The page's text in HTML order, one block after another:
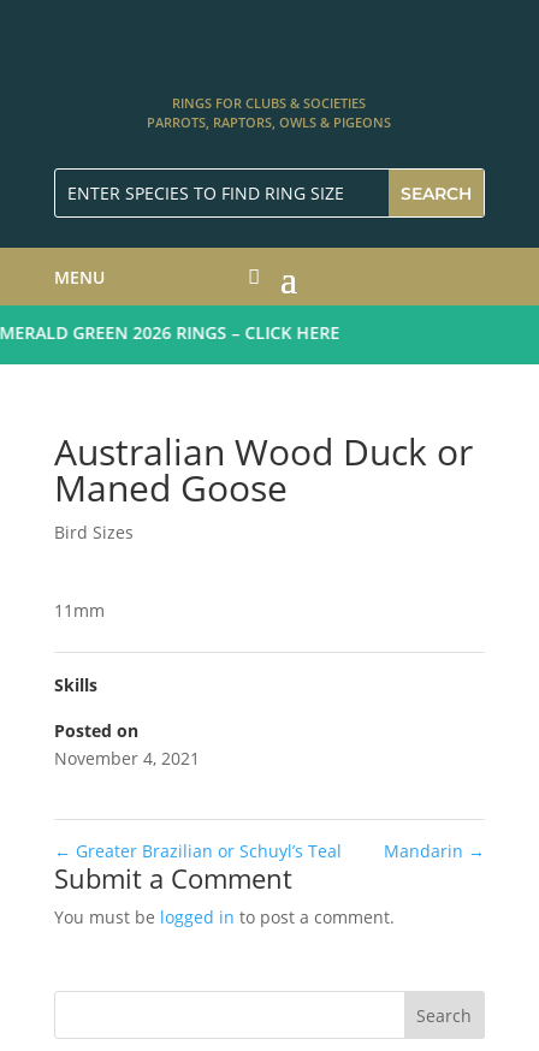
RINGS FOR CLUBS & SOCIETIES
PARROTS, RAPTORS, OWLS & PIGEONS
MENU
GREEN 2026 RINGS – CLICK HERE
Australian Wood Duck or
Maned Goose
Bird Sizes
11mm
Skills
Posted on
November 4, 2021
← Greater Brazilian or Schuyl’s Teal Mandarin →
Submit a Comment
You must be logged in to post a comment.
Search